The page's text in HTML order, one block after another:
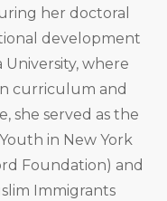
her doctoral
development
University, where
curriculum and
she served as the
in New York
Foundation) and
Immigrants